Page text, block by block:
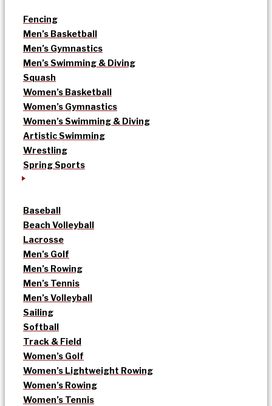
Fencing
Men’s Basketball
Men’s Gymnastics
Men’s Swimming & Diving
Squash
Women’s Basketball
Women’s Gymnastics
Women’s Swimming & Diving
Artistic Swimming
Wrestling
Spring Sports
Baseball
Beach Volleyball
Lacrosse
Men’s Golf
Men’s Rowing
Men’s Tennis
Men’s Volleyball
Sailing
Softball
Track & Field
Women’s Golf
Women’s Lightweight Rowing
Women’s Rowing
Women’s Tennis